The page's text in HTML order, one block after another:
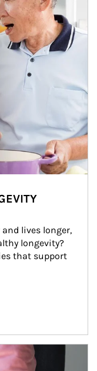
lives longer,
longevity?
that support